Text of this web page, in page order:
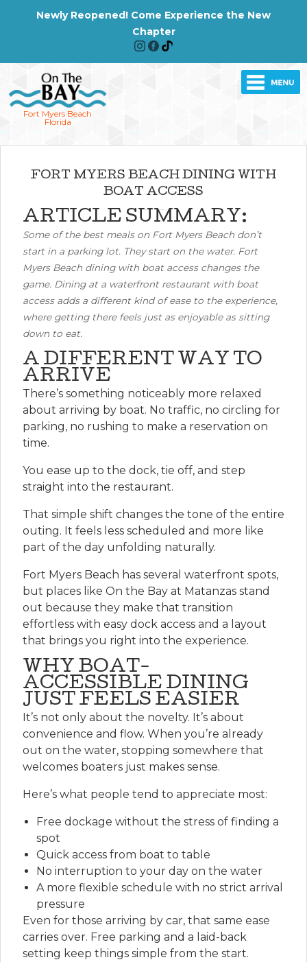
Newly Reopened! Come Experience the New
Chapter
Fort Myers Beach
Florida
FORT MYERS BEACH DINING WITH
BOAT ACCESS
ARTICLE SUMMARY:
Some of the best meals on Fort Myers Beach don’t
start in a parking lot. They start on the water. Fort
Myers Beach dining with boat access changes the
game. Dining at a waterfront restaurant with boat
access adds a different kind of ease to the experience,
where getting there feels just as enjoyable as sitting
down to eat.
A DIFFERENT WAY TO
ARRIVE
There’s something noticeably more relaxed
about arriving by boat. No traffic, no circling for
parking, no rushing to make a reservation on
time.
You ease up to the dock, tie off, and step
straight into the restaurant.
That simple shift changes the tone of the entire
outing. It feels less scheduled and more like
part of the day unfolding naturally.
Fort Myers Beach has several waterfront spots,
but places like On the Bay at Matanzas stand
out because they make that transition
effortless with easy dock access and a layout
that brings you right into the experience.
WHY BOAT-
ACCESSIBLE DINING
JUST FEELS EASIER
It’s not only about the novelty. It’s about
convenience and flow. When you’re already
out on the water, stopping somewhere that
welcomes boaters just makes sense.
Here’s what people tend to appreciate most:
Free dockage without the stress of finding a
spot
Quick access from boat to table
No interruption to your day on the water
A more flexible schedule with no strict arrival
pressure
Even for those arriving by car, that same ease
carries over. Free parking and a laid-back
setting keep things simple from the start.